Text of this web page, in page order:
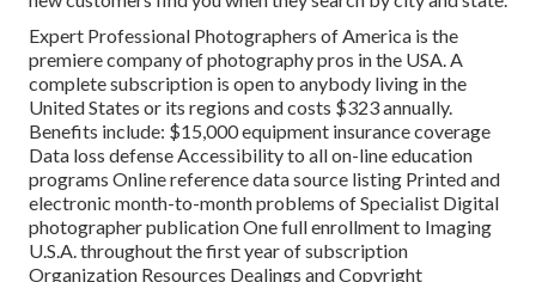
Expert Professional Photographers of America is the
premiere company of photography pros in the USA. A
complete subscription is open to anybody living in the
United States or its regions and costs $323 annually.
Benefits include: $15,000 equipment insurance coverage
Data loss defense Accessibility to all on-line education
programs Online reference data source listing Printed and
electronic month-to-month problems of Specialist Digital
photographer publication One full enrollment to Imaging
U.S.A. throughout the first year of subscription
Organization Resources Dealings and Copyright